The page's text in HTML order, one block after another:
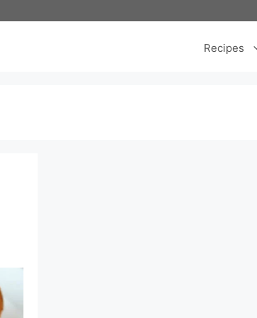
Recipes